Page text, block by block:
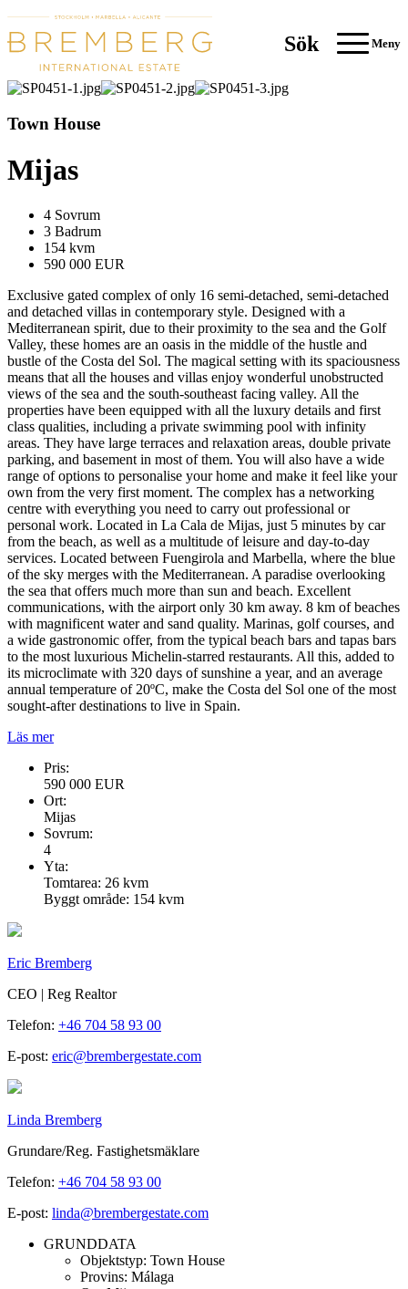
Sök Meny
Town House
Mijas
4 Sovrum
3 Badrum
154 kvm
590 000 EUR
Exclusive gated complex of only 16 semi-detached, semi-detached
and detached villas in contemporary style. Designed with a
Mediterranean spirit, due to their proximity to the sea and the Golf
Valley, these homes are an oasis in the middle of the hustle and
bustle of the Costa del Sol. The magical setting with its spaciousness
means that all the houses and villas enjoy wonderful unobstructed
views of the sea and the south-southeast facing valley. All the
properties have been equipped with all the luxury details and first
class qualities, including a private swimming pool with infinity
areas. They have large terraces and relaxation areas, double private
parking, and basement in most of them. You will also have a wide
range of options to personalise your home and make it feel like your
own from the very first moment. The complex has a networking
centre with everything you need to carry out professional or
personal work. Located in La Cala de Mijas, just 5 minutes by car
from the beach, as well as a multitude of leisure and day-to-day
services. Located between Fuengirola and Marbella, where the blue
of the sky merges with the Mediterranean. A paradise overlooking
the sea that offers much more than sun and beach. Excellent
communications, with the airport only 30 km away. 8 km of beaches
with magnificent water and sand quality. Marinas, golf courses, and
a wide gastronomic offer, from the typical beach bars and tapas bars
to the most luxurious Michelin-starred restaurants. All this, added to
its microclimate with 320 days of sunshine a year, and an average
annual temperature of 20ºC, make the Costa del Sol one of the most
sought-after destinations to live in Spain.
Läs mer
Pris:
590 000 EUR
Ort:
Mijas
Sovrum:
4
Yta:
Tomtarea: 26 kvm
Byggt område: 154 kvm
Eric Bremberg
CEO | Reg Realtor
Telefon: +46 704 58 93 00
E-post: eric@brembergestate.com
Linda Bremberg
Grundare/Reg. Fastighetsmäklare
Telefon: +46 704 58 93 00
E-post: linda@brembergestate.com
GRUNDDATA
Objektstyp: Town House
Provins: Málaga